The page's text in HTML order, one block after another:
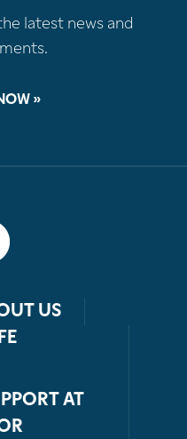
latest news and
»
US
AT